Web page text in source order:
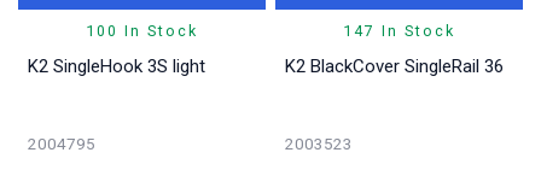
100 In Stock
K2 SingleHook 3S light
2004795
147 In Stock
K2 BlackCover SingleRail 36
2003523